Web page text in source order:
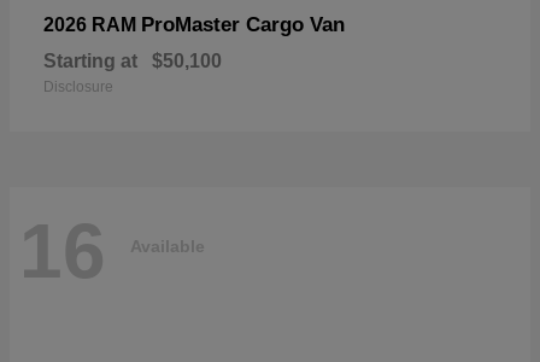
2026 RAM ProMaster Cargo Van
Starting at $50,100
Disclosure
16 Available